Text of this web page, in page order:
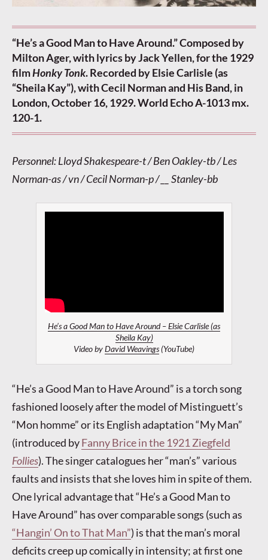
“He’s a Good Man to Have Around.” Composed by
Milton Ager, with lyrics by Jack Yellen, for the 1929
filmHonky Tonk. Recorded by Elsie Carlisle (as
“Sheila Kay”), with Cecil Norman and His Band, in
London, October 16, 1929. World Echo A-1013 mx.
120-1.
Personnel: Lloyd Shakespeare-t / Ben Oakley-tb / Les
Norman-as / vn / Cecil Norman-p / __ Stanley-bb
He’s a Good Man to Have Around – Elsie Carlisle (as
Sheila Kay)
Video byDavid Weavings(YouTube)
“He’s a Good Man to Have Around” is a torch song
fashioned loosely after the model of Mistinguett’s
“Mon homme” or its English adaptation “My Man”
(introduced byFanny Brice in the 1921 Ziegfeld
Follies). The singer catalogues her “man’s” various
faults and insists that she loves him in spite of them.
One lyrical advantage that “He’s a Good Man to
Have Around” has over comparable songs (such as
“Hangin’ On to That Man”) is that the man’s moral
deficits creep up comically in intensity; at first one